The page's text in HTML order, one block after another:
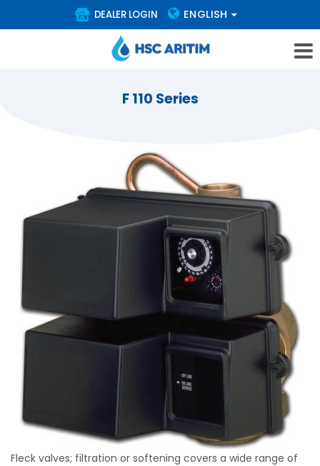
DEALER LOGIN ENGLISH
F 110 Series
Fleck valves; filtration or softening covers a wide range of